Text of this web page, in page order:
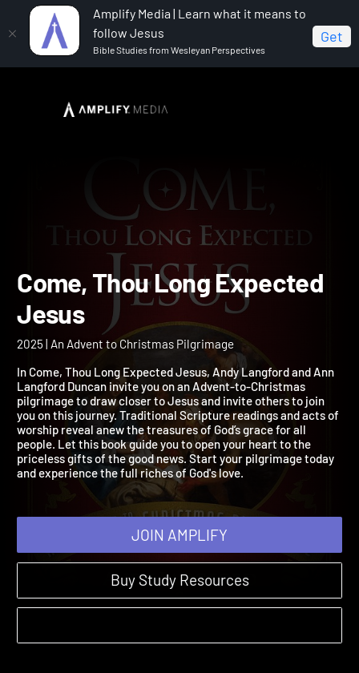
Amplify Media | Learn what it means to
follow Jesus
Bible Studies from Wesleyan Perspectives
Get
Come, Thou Long Expected Jesus
Come, Thou Long
Jesus
2025 | An Advent to Christmas Pilgrimage
In Come, Thou Long Expected Jesus, Andy Langford and Ann
Langford Duncan invite you on an Advent-to-Christmas
pilgrimage to draw closer to Jesus and invite others to join
you on this journey. Traditional Scripture readings and acts of
worship reveal anew the treasures of God’s grace for all
people. Let this book guide you to open your heart to the
priceless gifts of the good news. Start your pilgrimage today
and experience the full riches of God's love.
JOIN AMPLIFY
Buy Study Resources